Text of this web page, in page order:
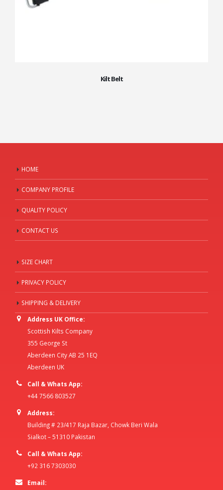
Kilt Belt
HOME
COMPANY PROFILE
QUALITY POLICY
CONTACT US
SIZE CHART
PRIVACY POLICY
SHIPPING & DELIVERY
Address UK Office:
Scottish Kilts Company
355 George St
Aberdeen City AB 25 1EQ
Aberdeen UK
Call & Whats App:
+44 7566 803527
Address:
Building # 23/417 Raja Bazar, Chowk Beri Wala
Sialkot – 51310 Pakistan
Call & Whats App:
+92 316 7303030
Email: